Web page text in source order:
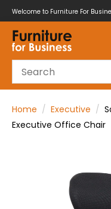
Welcome to Furniture For
Home Executive
Executive Office Chair